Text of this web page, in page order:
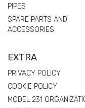
PIPES
SPARE PARTS AND
ACCESSORIES
EXTRA
PRIVACY POLICY
COOKIE POLICY
MODEL 231